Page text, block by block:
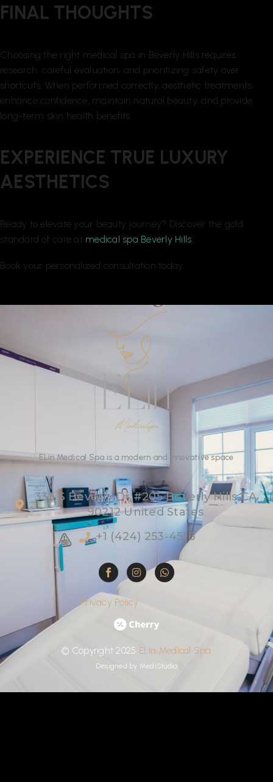
FINAL THOUGHTS
Choosing the right medical spa in Beverly Hills requires
research, careful evaluation, and prioritizing safety over
shortcuts. When performed correctly, aesthetic treatments
enhance confidence, maintain natural beauty, and provide
long-term skin health benefits.
EXPERIENCE TRUE LUXURY
AESTHETICS
Ready to elevate your beauty journey? Discover the gold
standard of care at medical spa Beverly Hills
Book your personalized consultation today.
ELin Medical Spa is a modern and innovative space
333 S Beverly Dr #205 Beverly Hills CA
90212 United States
+1 (424) 253-4516
Privacy Policy
© Copyright 2025 ELin Medical Spa
Designed by MediStudia